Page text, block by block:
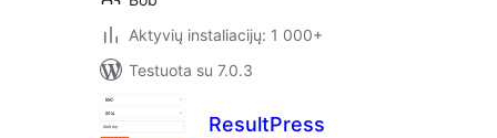
Aktyvių instaliacijų: 1 000+
Testuota su 7.0.3
ResultPress